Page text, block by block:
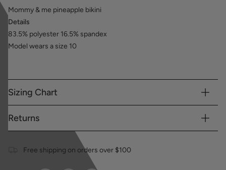
Mommy & me pineapple bikini
Details
83.5% polyester 16.5% spandex
Model wears a size 10
Sizing Chart
Returns
Free shipping on orders over $100